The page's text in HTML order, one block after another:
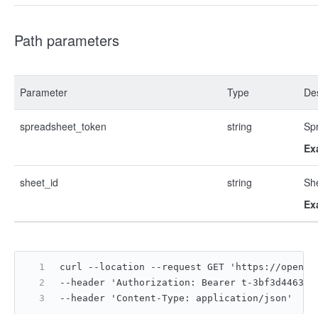
Path parameters
Parameter Type
spreadsheet_token string
sheet_id string
curl --location --request GET 'https://
--header 'Authorization: Bearer t-
--header 'Content-Type: application/json'